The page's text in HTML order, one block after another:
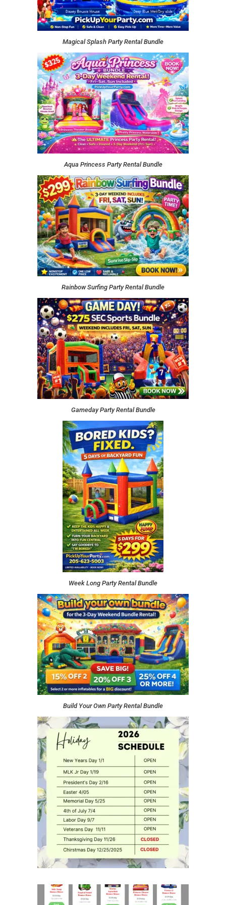
Magical Splash Party Rental Bundle
Aqua Princess Party Rental Bundle
Rainbow Surfing Party Rental Bundle
Gameday Party Rental Bundle
Week Long Party Rental Bundle
Build Your Own Party Rental Bundle